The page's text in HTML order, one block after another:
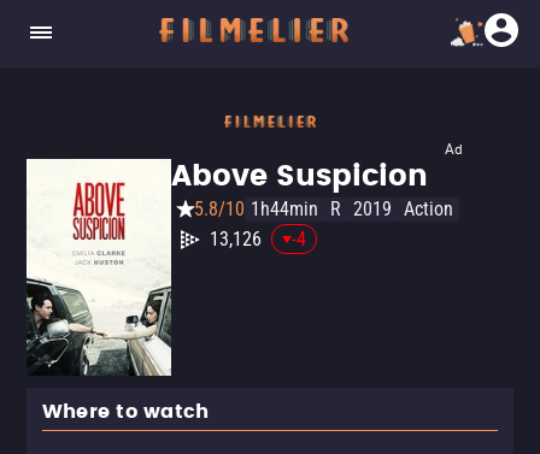
Ad
Above Suspicion
5.8/10 1h44min R 2019 Action
13,126
-4
Where to watch